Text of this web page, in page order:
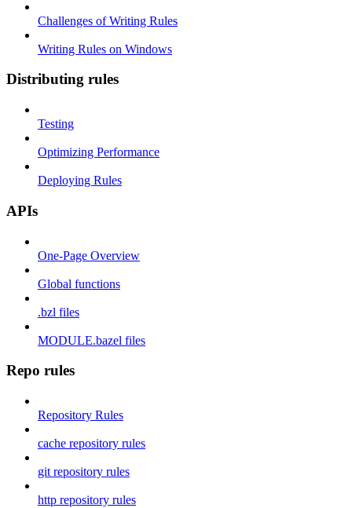
Challenges of Writing Rules
Writing Rules on Windows
Distributing rules
Testing
Optimizing Performance
Deploying Rules
APIs
One-Page Overview
Global functions
.bzl files
MODULE.bazel files
Repo rules
Repository Rules
cache repository rules
git repository rules
http repository rules